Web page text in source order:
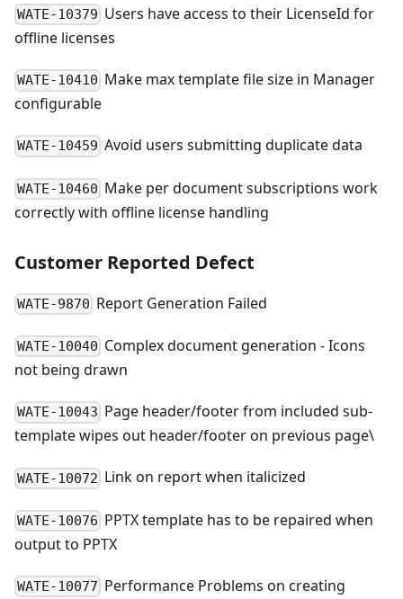
WATE-10379 Users have access to their LicenseId for
offline licenses
WATE-10410 Make max template file size in Manager
configurable
WATE-10459 Avoid users submitting duplicate data
WATE-10460 Make per document subscriptions work
correctly with offline license handling
Customer Reported Defect
WATE-9870 Report Generation Failed
WATE-10040 Complex document generation - Icons
not being drawn
WATE-10043 Page header/footer from included sub-
template wipes out header/footer on previous page\
WATE-10072 Link on report when italicized
WATE-10076 PPTX template has to be repaired when
output to PPTX
WATE-10077 Performance Problems on creating